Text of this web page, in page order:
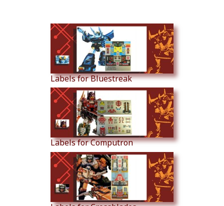
Labels for Bluestreak
Labels for Computron